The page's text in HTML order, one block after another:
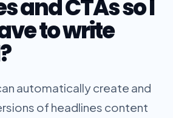
and CTAs so I
to write
automatically create and
of headlines content